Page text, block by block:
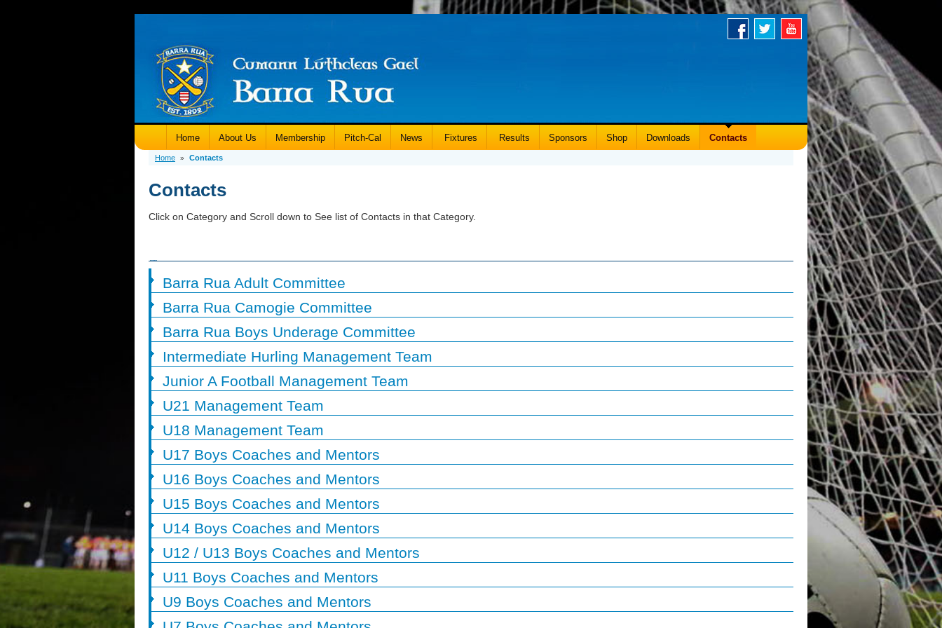
Home About Us Membership Pitch-Cal News Fixtures Results Sponsors Shop Downloads Contacts
Home » Contacts
Contacts
Click on Category and Scroll down to See list of Contacts in that Category.
Barra Rua Adult Committee
Barra Rua Camogie Committee
Barra Rua Boys Underage Committee
Intermediate Hurling Management Team
Junior A Football Management Team
U21 Management Team
U18 Management Team
U17 Boys Coaches and Mentors
U16 Boys Coaches and Mentors
U15 Boys Coaches and Mentors
U14 Boys Coaches and Mentors
U12 / U13 Boys Coaches and Mentors
U11 Boys Coaches and Mentors
U9 Boys Coaches and Mentors